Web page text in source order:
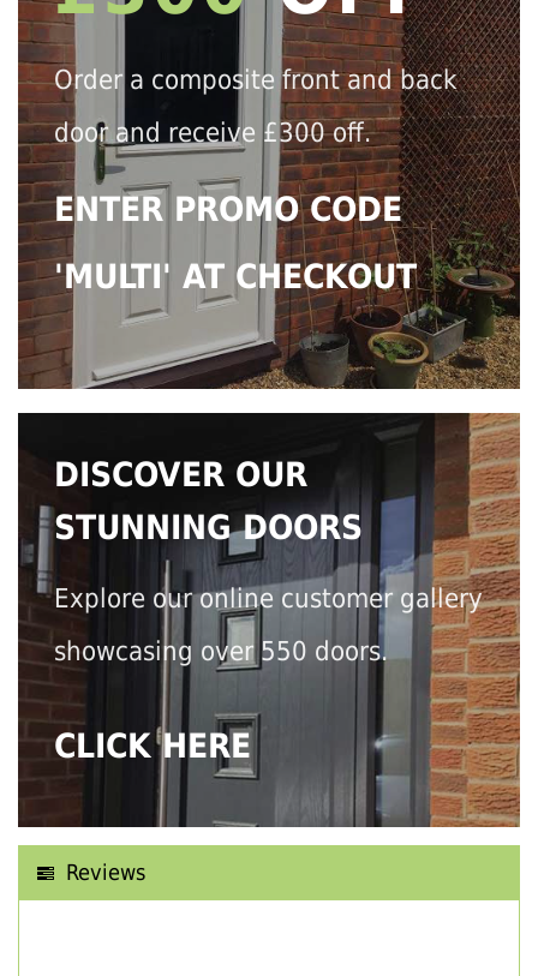
Order a composite front and back
door and receive £300 off.
ENTER PROMO CODE
'MULTI' AT CHECKOUT
DISCOVER OUR
STUNNING DOORS
Explore our online customer gallery
showcasing over 550 doors.
CLICK HERE
Reviews